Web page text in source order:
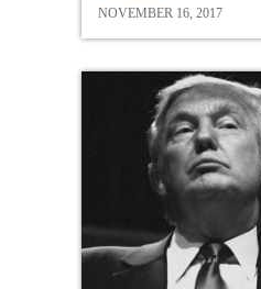
NOVEMBER 16, 2017